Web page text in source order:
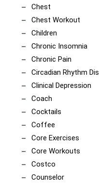
Chest
Chest Workout
Children
Chronic Insomnia
Chronic Pain
Circadian Rhythm
Clinical Depression
Coach
Cocktails
Coffee
Core Exercises
Core Workouts
Costco
Counselor